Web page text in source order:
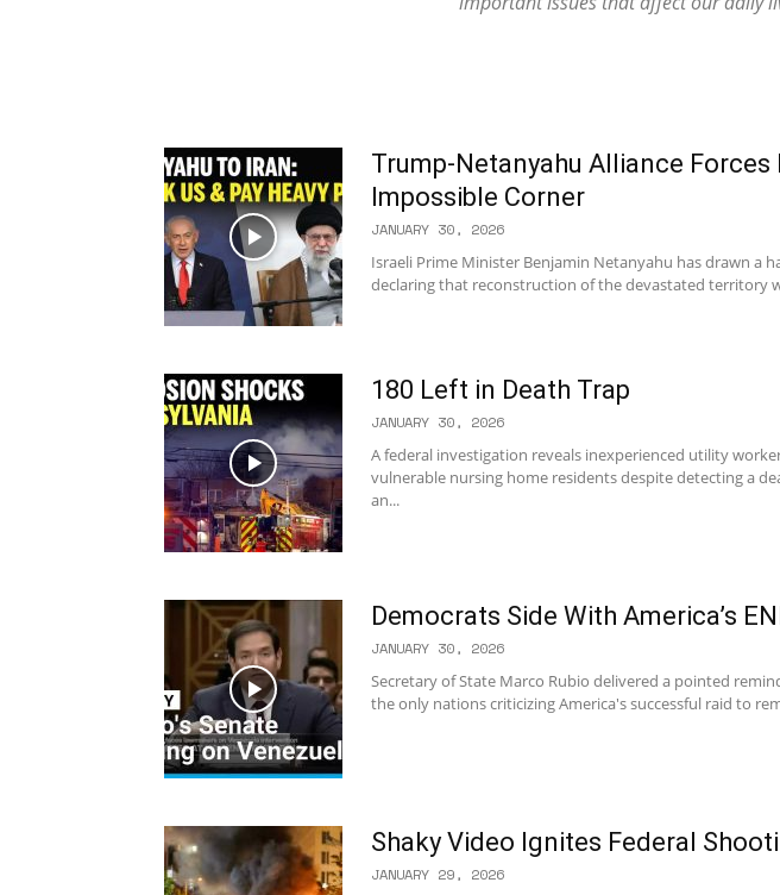
Trump-Netanyahu Alliance Forces
Impossible Corner
JANUARY 30, 2026
Israeli Prime Minister Benjamin Netanyahu has drawn a
declaring that reconstruction of the devastated territory
180 Left in Death Trap
JANUARY 30, 2026
A federal investigation reveals inexperienced utility
vulnerable nursing home residents despite detecting a
an...
Democrats Side With America’s
JANUARY 30, 2026
Secretary of State Marco Rubio delivered a pointed
the only nations criticizing America's successful raid to
Shaky Video Ignites Federal
JANUARY 29, 2026